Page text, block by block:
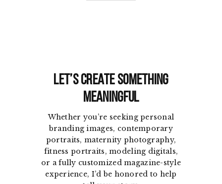
Let’s Create Something
Meaningful
Whether you’re seeking personal
branding images, contemporary
portraits, maternity photography,
fitness portraits, modeling digitals,
or a fully customized magazine-style
experience, I’d be honored to help